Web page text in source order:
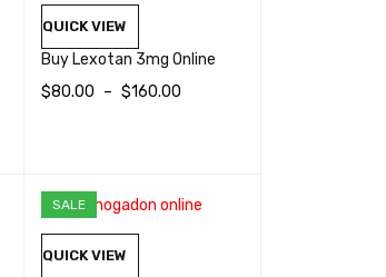
QUICK VIEW
Buy Lexotan 3mg Online
$80.00 – $160.00
SALE
QUICK VIEW